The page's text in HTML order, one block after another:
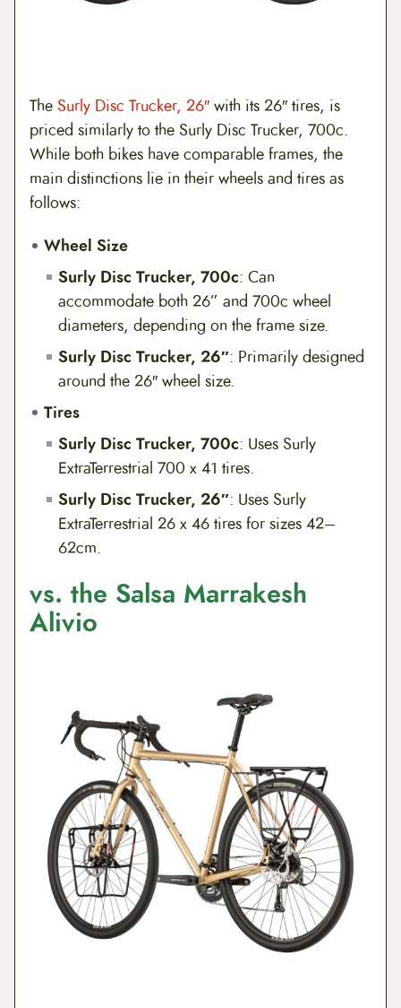
The Surly Disc Trucker, 26″with its 26″ tires, is
priced similarly to the Surly Disc Trucker, 700c.
While both bikes have comparable frames, the
main distinctions lie in their wheels and tires as
follows:
Wheel Size
Surly Disc Trucker, 700c: Can
accommodate both 26” and 700c wheel
diameters, depending on the frame size.
Surly Disc Trucker, 26″: Primarily designed
around the 26″ wheel size.
Tires
Surly Disc Trucker, 700c: Uses Surly
ExtraTerrestrial 700 x 41 tires.
Surly Disc Trucker, 26″: Uses Surly
ExtraTerrestrial 26 x 46 tires for sizes 42–
62cm.
vs. the Salsa Marrakesh
Alivio